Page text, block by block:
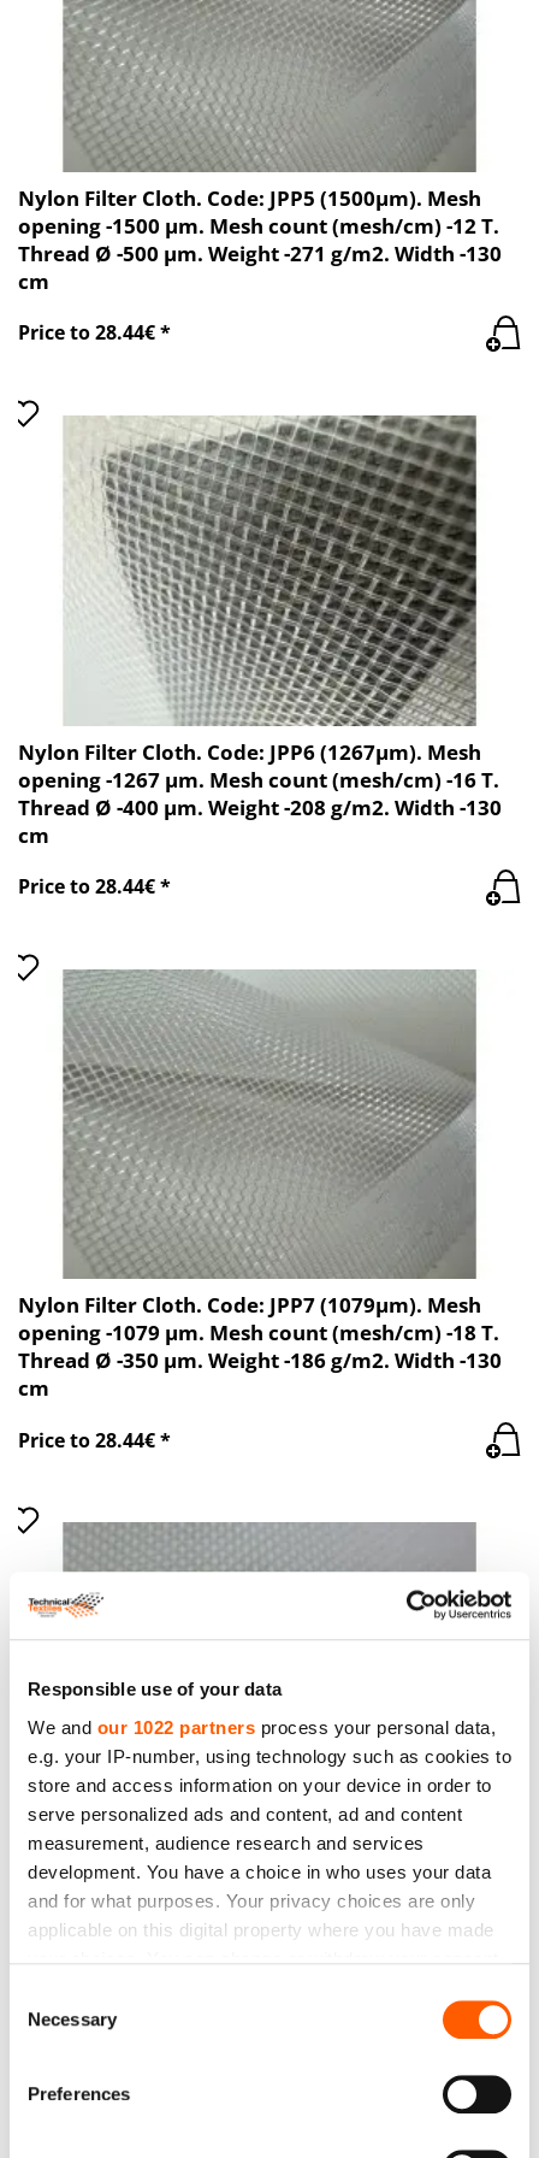
Responsible use of your data
We and our 1022 partners process your personal data,
e.g. your IP-number, using technology such as cookies to
store and access information on your device in order to
serve personalized ads and content, ad and content
measurement, audience research and services
development. You have a choice in who uses your data
and for what purposes. Your privacy choices are only
applicable on this digital property where you have made
the Privacy trigger icon.
Collect information about your geographical
Selection
Necessary
Preferences
Nylon Filter Cloth. Code: JPP5 (1500µm). Mesh
opening -1500 µm. Mesh count (mesh/cm) -12 T.
Thread Ø -500 µm. Weight -271 g/m2. Width -130
cm
Price to 28.44€ *
Nylon Filter Cloth. Code: JPP6 (1267µm). Mesh
opening -1267 µm. Mesh count (mesh/cm) -16 T.
Thread Ø -400 µm. Weight -208 g/m2. Width -130
cm
Price to 28.44€ *
Nylon Filter Cloth. Code: JPP7 (1079µm). Mesh
opening -1079 µm. Mesh count (mesh/cm) -18 T.
Thread Ø -350 µm. Weight -186 g/m2. Width -130
cm
Price to 28.44€ *
Nylon Filter Cloth. Code: JPP8 (900µm). Mesh
opening -900 µm. Mesh count (mesh/cm) -20 T.
Thread Ø -350 µm. Weight -212 g/m2. Width -130
cm